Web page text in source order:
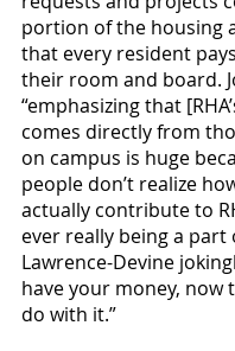
portion of the housing
that every resident
their room and board.
“emphasizing that
comes directly from
on campus is huge
people don’t realize
actually contribute to
ever really being a part
Lawrence-Devine
have your money, now
do with it.”